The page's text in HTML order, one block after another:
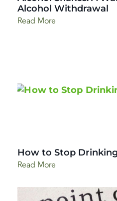
Alcohol Withdrawal
Read More
How to Stop
Read More